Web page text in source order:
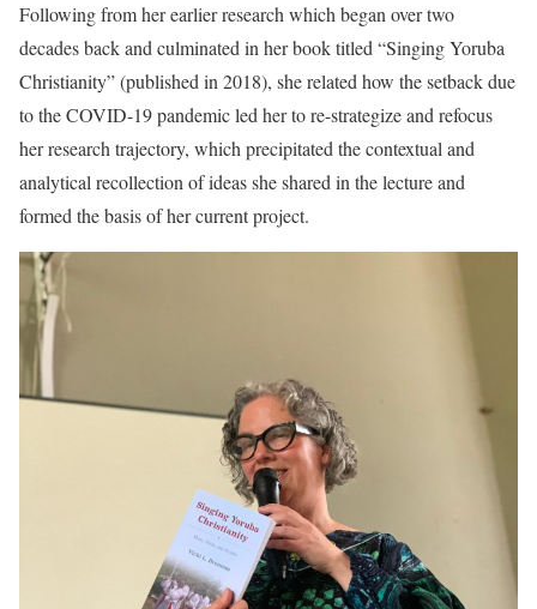
Following from her earlier research which began over two
decades back and culminated in her book titled “Singing Yoruba
Christianity” (published in 2018), she related how the setback due
to the COVID-19 pandemic led her to re-strategize and refocus
her research trajectory, which precipitated the contextual and
analytical recollection of ideas she shared in the lecture and
formed the basis of her current project.